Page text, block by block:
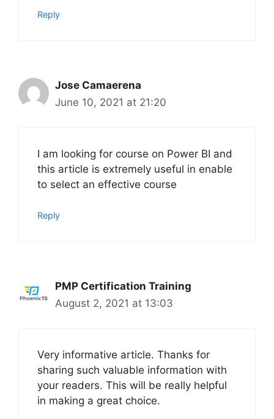
Reply
Jose Camaerena
June 10, 2021 at 21:20
I am looking for course on Power BI and
this article is extremely useful in enable
to select an effective course
Reply
PMP Certification Training
August 2, 2021 at 13:03
Very informative article. Thanks for
sharing such valuable information with
your readers. This will be really helpful
in making a great choice.